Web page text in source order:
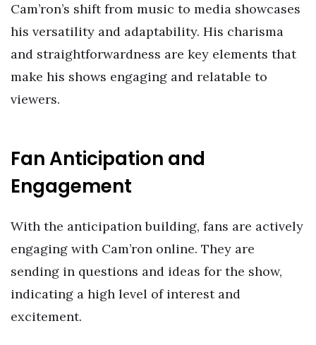
Cam’ron’s shift from music to media showcases
his versatility and adaptability. His charisma
and straightforwardness are key elements that
make his shows engaging and relatable to
viewers.
Fan Anticipation and
Engagement
With the anticipation building, fans are actively
engaging with Cam’ron online. They are
sending in questions and ideas for the show,
indicating a high level of interest and
excitement.